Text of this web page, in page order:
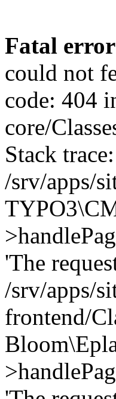
Fatal error